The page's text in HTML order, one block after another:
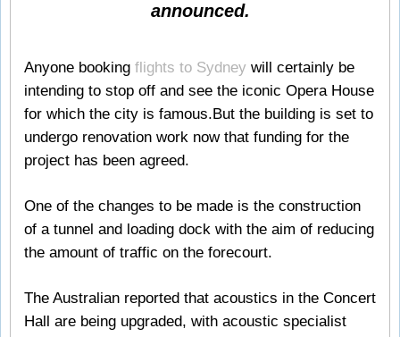
announced.
Anyone booking flights to Sydney will certainly be
intending to stop off and see the iconic Opera House
for which the city is famous.But the building is set to
undergo renovation work now that funding for the
project has been agreed.
One of the changes to be made is the construction
of a tunnel and loading dock with the aim of reducing
the amount of traffic on the forecourt.
The Australian reported that acoustics in the Concert
Hall are being upgraded, with acoustic specialist